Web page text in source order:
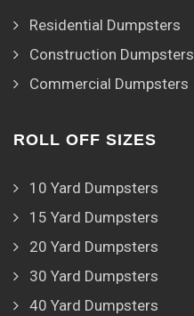
Residential Dumpsters
Construction Dumpsters
Commercial Dumpsters
ROLL OFF SIZES
10 Yard Dumpsters
15 Yard Dumpsters
20 Yard Dumpsters
30 Yard Dumpsters
40 Yard Dumpsters